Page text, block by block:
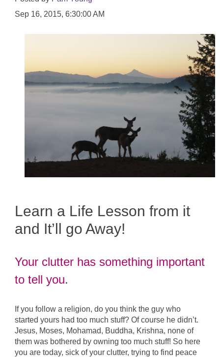
Sep 16, 2015, 6:30:00 AM
Learn a Life Lesson from it
and It’ll go Away!
Your clutter has something important
to tell you.
If you follow a religion, do you think the guy who
started yours had too much stuff? Of course he didn’t.
Jesus, Moses, Mohamad, Buddha, Krishna, none of
them was bothered by owning too much stuff! So here
you are today, sick of your clutter, trying to find peace